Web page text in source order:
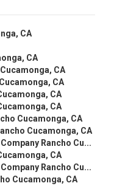
CA
CA
CA
CA
CA
CA
Cucamonga, CA
Cucamonga, CA
Rancho Cu...
CA
Rancho Cu...
Cucamonga, CA